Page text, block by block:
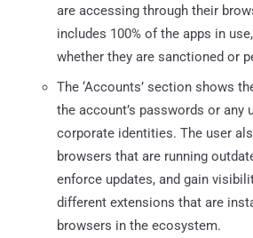
are accessing through their
includes 100% of the apps in
whether they are sanctioned or
The ‘Accounts’ section shows
the account’s passwords or any
corporate identities. The user
browsers that are running
enforce updates, and gain
different extensions that are
browsers in the ecosystem.